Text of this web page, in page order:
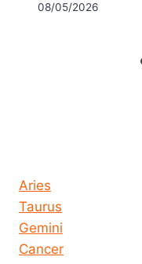
08/05/2026
Aries
Taurus
Gemini
Cancer